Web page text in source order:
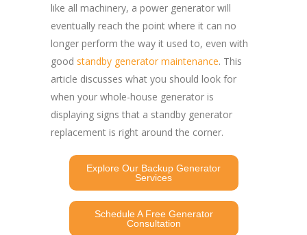
like all machinery, a power generator will
eventually reach the point where it can no
longer perform the way it used to, even with
good standby generator maintenance. This
article discusses what you should look for
when your whole-house generator is
displaying signs that a standby generator
replacement is right around the corner.
Explore Our Backup Generator
Services
Schedule A Free Generator
Consultation